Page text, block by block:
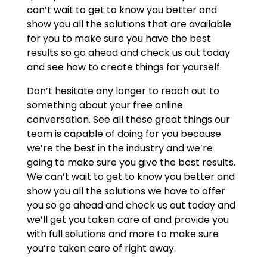
can’t wait to get to know you better and
show you all the solutions that are available
for you to make sure you have the best
results so go ahead and check us out today
and see how to create things for yourself.
Don’t hesitate any longer to reach out to
something about your free online
conversation. See all these great things our
team is capable of doing for you because
we’re the best in the industry and we’re
going to make sure you give the best results.
We can’t wait to get to know you better and
show you all the solutions we have to offer
you so go ahead and check us out today and
we’ll get you taken care of and provide you
with full solutions and more to make sure
you’re taken care of right away.